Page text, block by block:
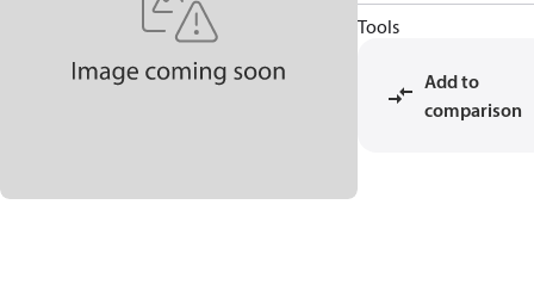
Tools
Add to
comparison